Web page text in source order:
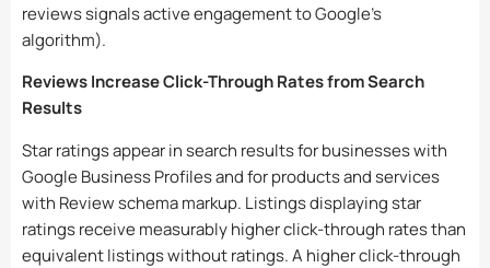
reviews signals active engagement to Google’s
algorithm).
Reviews Increase Click-Through Rates from Search
Results
Star ratings appear in search results for businesses with
Google Business Profiles and for products and services
with Review schema markup. Listings displaying star
ratings receive measurably higher click-through rates than
equivalent listings without ratings. A higher click-through